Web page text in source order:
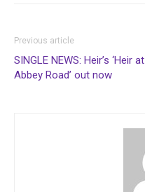
Previous article
SINGLE NEWS: Heir’s ‘Heir at
Abbey Road’ out now